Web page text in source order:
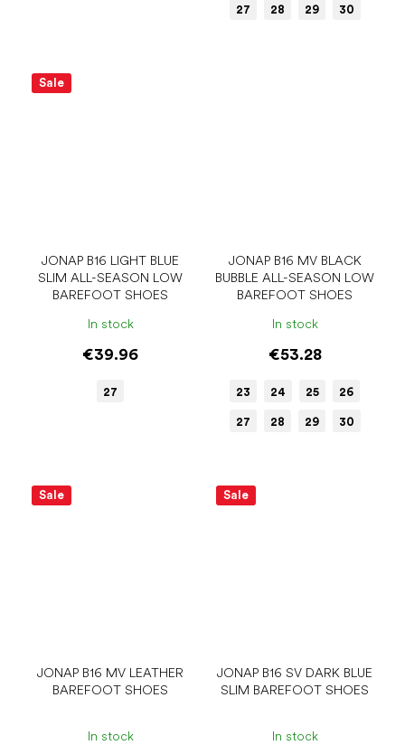
27 28 29 30
Sale
JONAP B16 LIGHT BLUE
SLIM ALL-SEASON LOW
BAREFOOT SHOES
In stock
€39.96
27
JONAP B16 MV BLACK
BUBBLE ALL-SEASON LOW
BAREFOOT SHOES
In stock
€53.28
23 24 25 26
27 28 29 30
Sale
JONAP B16 MV LEATHER
BAREFOOT SHOES
In stock
Sale
JONAP B16 SV DARK BLUE
SLIM BAREFOOT SHOES
In stock